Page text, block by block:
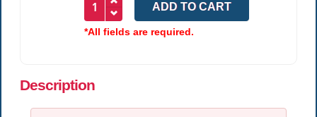
*All fields are required.
Description